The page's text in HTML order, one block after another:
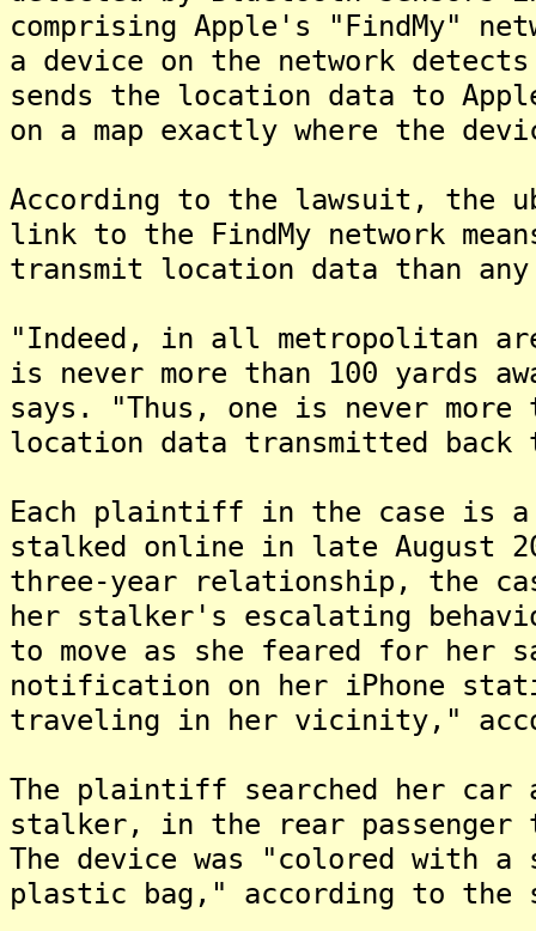
comprising Apple's "FindMy"
a device on the network
sends the location data to
on a map exactly where the
According to the lawsuit, the
link to the FindMy network
transmit location data than
"Indeed, in all metropolitan
is never more than 100 yards
says. "Thus, one is never more
location data transmitted back
Each plaintiff in the case is a
stalked online in late August
three-year relationship, the
her stalker's escalating
to move as she feared for her
notification on her iPhone
traveling in her vicinity,"
The plaintiff searched her car
stalker, in the rear
The device was "colored with
plastic bag," according to the